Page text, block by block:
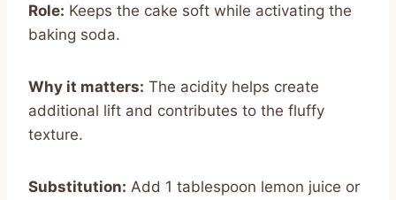
Role: Keeps the cake soft while activating the
baking soda.
Why it matters: The acidity helps create
additional lift and contributes to the fluffy
texture.
Substitution: Add 1 tablespoon lemon juice or